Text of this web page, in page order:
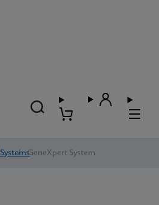
/ GeneXpert System